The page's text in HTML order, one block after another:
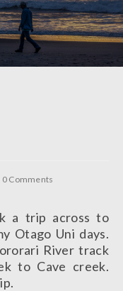
0 Comments
a trip across to
Otago Uni days.
River track
to Cave creek.